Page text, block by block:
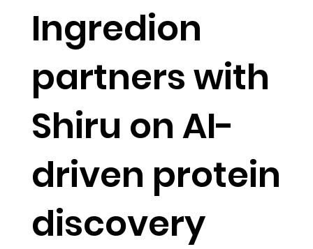
Ingredion
partners with
Shiru on AI-
driven protein
discovery